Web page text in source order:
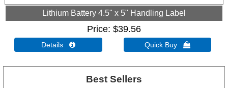
Lithium Battery 4.5" x 5" Handling Label
Price $39.56
Details  Quick Buy 
Best Sellers